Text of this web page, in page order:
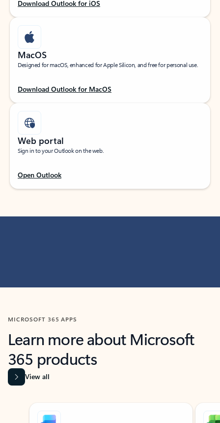
Download Outlook for iOS
MacOS
Designed for macOS, enhanced for Apple Silicon, and free for personal use.
Download Outlook for MacOS
Web portal
Sign in to your Outlook on the web.
Open Outlook
MICROSOFT 365 APPS
Learn more about Microsoft
365 products
View all
Showing slide 1 of 9